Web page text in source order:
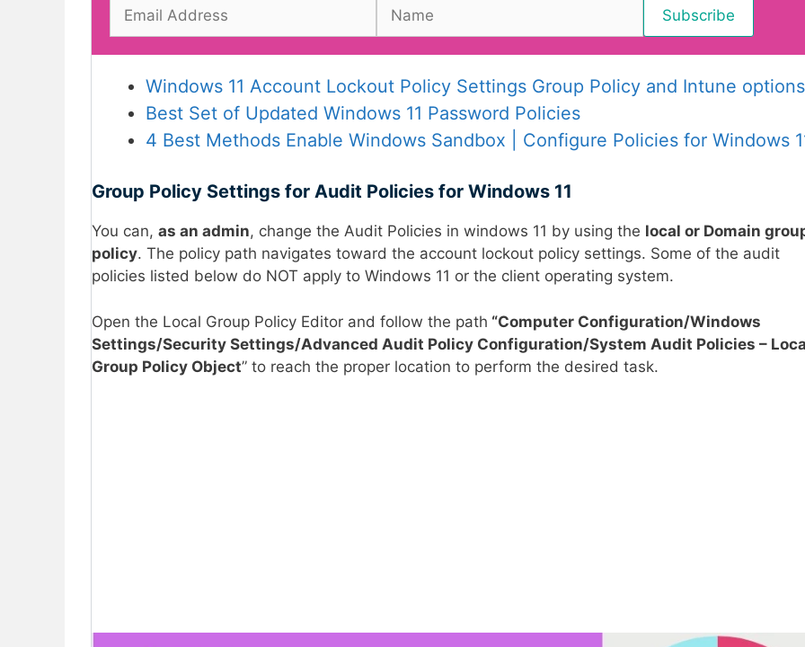
Windows 11 Account Lockout Policy Settings Group Policy and Intune options
Best Set of Updated Windows 11 Password Policies
4 Best Methods Enable Windows Sandbox | Configure Policies for Windows
Group Policy Settings for Audit Policies for Windows 11
You can, as an admin, change the Audit Policies in windows 11 by using the local or Domain
policy. The policy path navigates toward the account lockout policy settings. Some of the audit
policies listed below do NOT apply to Windows 11 or the client operating system.
Open the Local Group Policy Editor and follow the path “Computer Configuration/Windows
Settings/Security Settings/Advanced Audit Policy Configuration/System Audit Policies –
Group Policy Object” to reach the proper location to perform the desired task.